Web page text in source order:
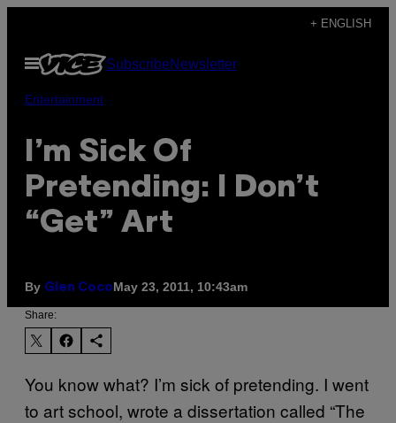
content
+ ENGLISH
Open
Menu
SubscribeNewsletter
Entertainment
I’m Sick Of
Pretending: I Don’t
“Get” Art
By Glen CocoMay 23, 2011, 10:43am
Share:
You know what? I’m sick of pretending. I went
to art school, wrote a dissertation called “The